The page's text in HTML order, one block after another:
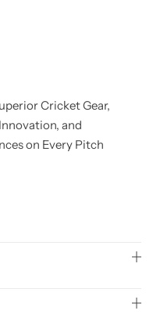
Cricket Gear,
and
on Every Pitch